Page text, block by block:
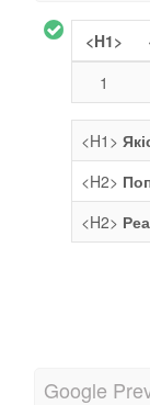
<H1>
1
<H1>
<H2>
<H2>
Google